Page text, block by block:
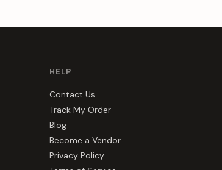
HELP
Contact Us
Track My Order
Blog
Become a Vendor
Privacy Policy